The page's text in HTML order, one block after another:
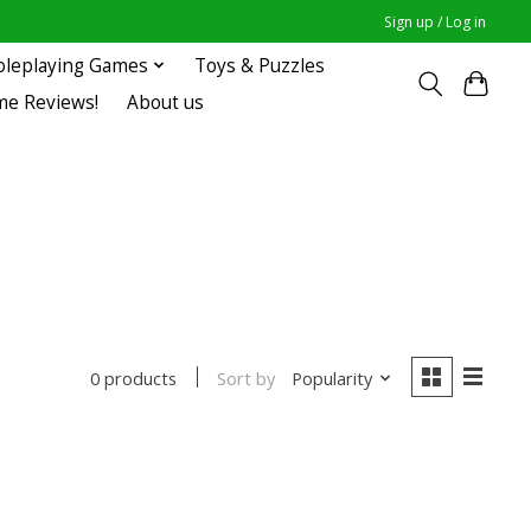
Sign up / Log in
Games
Toys & Puzzles
Reviews!
About us
0 products Sort by Popularity